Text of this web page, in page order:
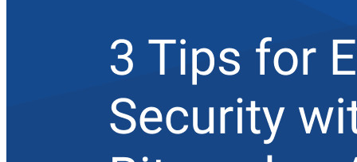
Explore Secrets Manager
End-to-end encrypted secrets management for development,
DevOps, and IT teams.
Passwordless.dev and Passkeys
Unlock passkey features and more with just a few lines of